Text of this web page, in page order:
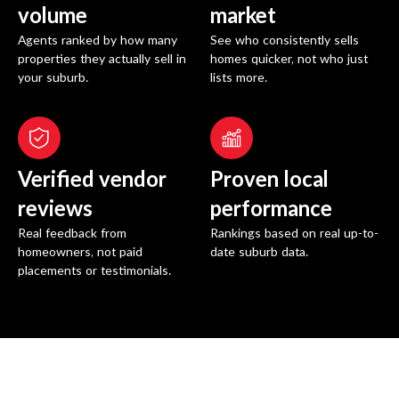
volume
Agents ranked by how many
properties they actually sell in
your suburb.
market
See who consistently sells
homes quicker, not who just
lists more.
Verified vendor
reviews
Real feedback from
homeowners, not paid
placements or testimonials.
Proven local
performance
Rankings based on real up-to-
date suburb data.